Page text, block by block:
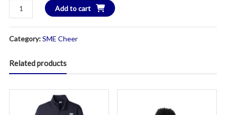
SME
Cheer
Tote
Bag
Add to cart
Category:SME Cheer
Related products